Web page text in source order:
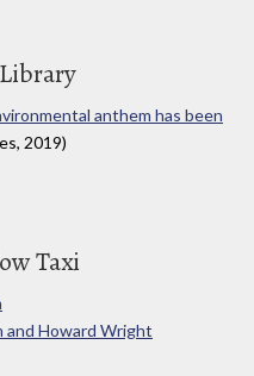
anthem has been
2019)
Taxi
and Howard Wright